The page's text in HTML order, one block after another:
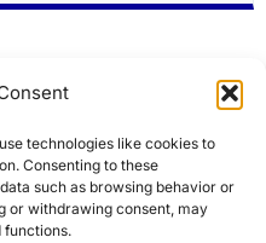
technologies like cookies to
Consenting to these
such as browsing behavior or
or withdrawing consent, may
functions.